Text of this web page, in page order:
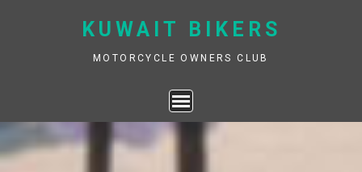
to
KUWAIT BIKERS
MOTORCYCLE OWNERS CLUB